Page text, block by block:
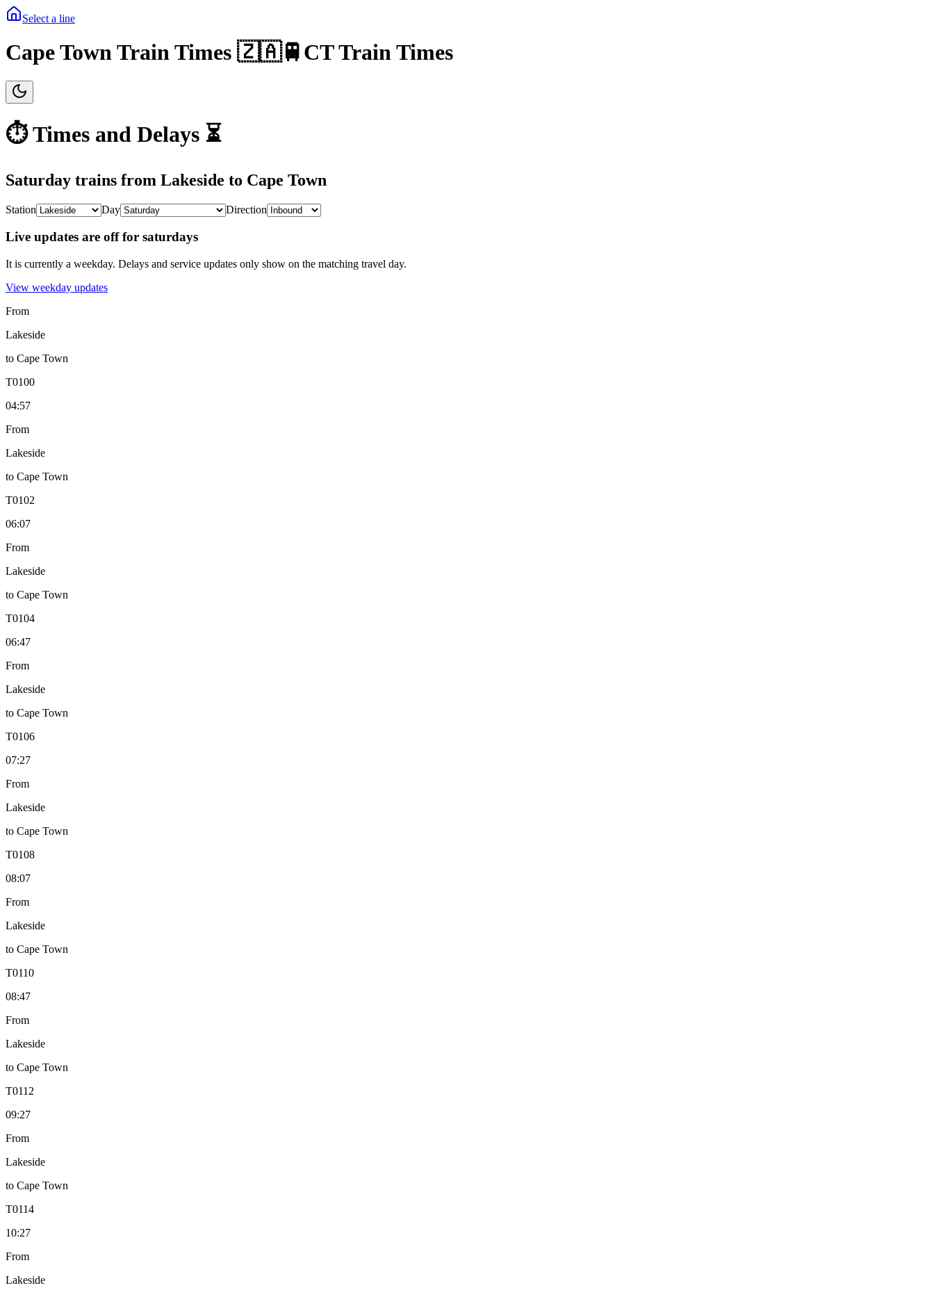
Select a line
Cape Town Train Times 🇿🇦🚆CT Train Times
⏱️ Times and Delays ⏳
Saturday trains from Lakeside to Cape Town
Station Day Direction
Live updates are off for saturdays
It is currently a weekday. Delays and service updates only show on the matching travel day.
View weekday updates
From
Lakeside
to Cape Town
T0100
04:57
From
Lakeside
to Cape Town
T0102
06:07
From
Lakeside
to Cape Town
T0104
06:47
From
Lakeside
to Cape Town
T0106
07:27
From
Lakeside
to Cape Town
T0108
08:07
From
Lakeside
to Cape Town
T0110
08:47
From
Lakeside
to Cape Town
T0112
09:27
From
Lakeside
to Cape Town
T0114
10:27
From
Lakeside